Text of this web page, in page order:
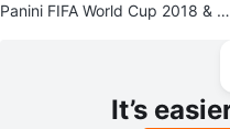
Panini FIFA World Cup 2018 & To
It’s